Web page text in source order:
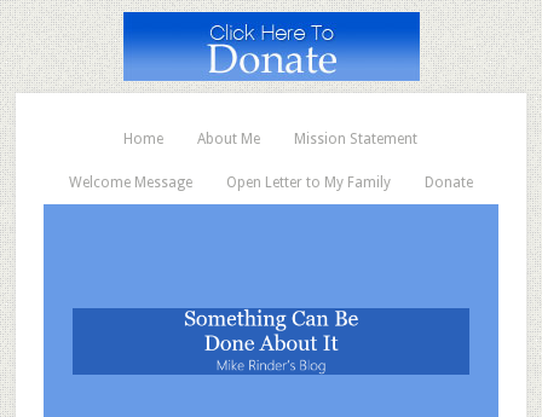
Home About Me Mission Statement
Welcome Message Open Letter to My Family Donate